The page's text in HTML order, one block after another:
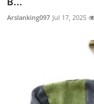
Arslanking097 Jul 17, 2025